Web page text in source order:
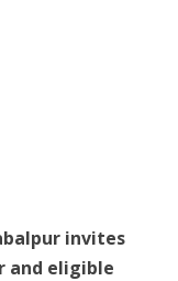
invites
and eligible